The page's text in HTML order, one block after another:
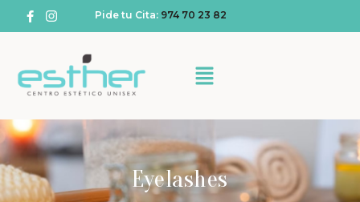
Pide tu Cita: 974 70 23 82
Eyelashes